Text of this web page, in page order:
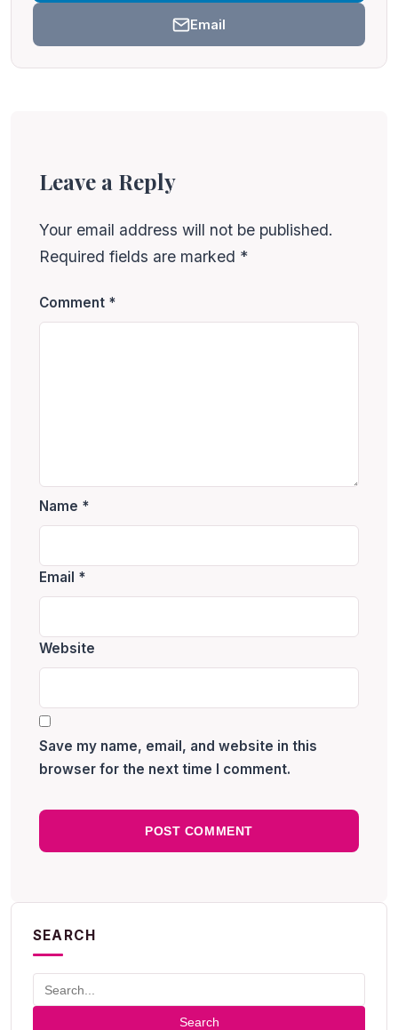
Email
Leave a Reply
Your email address will not be published.
Required fields are marked *
Comment *
Name *
Email *
Website
Save my name, email, and website in this
browser for the next time I comment.
SEARCH
Search